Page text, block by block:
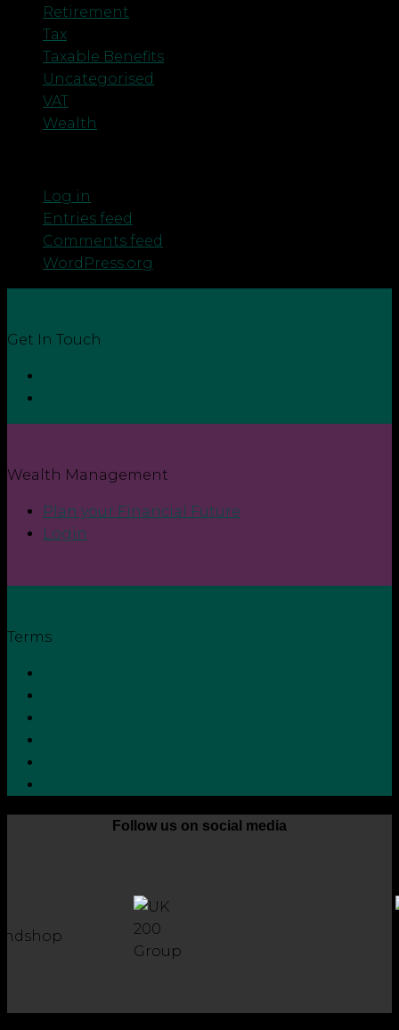
Retirement
Tax
Taxable Benefits
Uncategorised
VAT
Wealth
Log in
Entries feed
Comments feed
WordPress.org
Get In Touch
Wealth Management
Plan your Financial Future
Login
Terms
Follow us on social media